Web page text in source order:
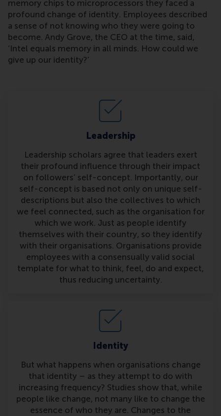
memory chips to microprocessors they faced a
profound change of identity. Employees described
a sense of not knowing who they were going to
become. Andy Grove, the CEO at the time, said,
‘Intel equals memory in all minds. How could we
give up our identity?’
Leadership
Leadership scholars agree that leaders exert
their profound influence through their impact
on followers’ self-concept. Importantly, our
self-concept is based not only on unique self-
descriptions but also the collectives to which
we feel connected, such as the organisation for
which we work. Just as people identify
themselves with their country, so they identify
with their organisations. Organisations provide
employees with a consensually valid social
template for what to think, feel, do and expect,
thus reducing uncertainty.
Identity
But what happens when organisations change
that identity – as they attempt to do with
increasing frequency? Studies show that, while
people like change, not many like to change the
essence of who they are. Changes to the